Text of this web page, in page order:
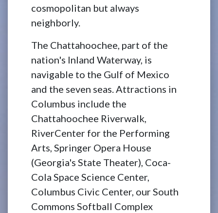
cosmopolitan but always
neighborly.
The Chattahoochee, part of the
nation's Inland Waterway, is
navigable to the Gulf of Mexico
and the seven seas. Attractions in
Columbus include the
Chattahoochee Riverwalk,
RiverCenter for the Performing
Arts, Springer Opera House
(Georgia's State Theater), Coca-
Cola Space Science Center,
Columbus Civic Center, our South
Commons Softball Complex